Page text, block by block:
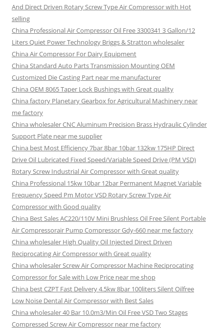
And Direct Driven Rotary Screw Type Air Compressor with Hot
selling
China Professional Air Compressor Oil Free 3300341 3 Gallon/12
Liters Quiet Power Technology Briggs & Stratton wholesaler
China Air Compressor For Dairy Equipment
China Standard Auto Parts Transmission Mounting OEM
Customized Die Casting Part near me manufacturer
China OEM 8065 Taper Lock Bushings with Great quality
China factory Planetary Gearbox for Agricultural Machinery near
me factory
China wholesaler CNC Aluminum Precision Brass Hydraulic Cylinder
Support Plate near me supplier
China best Most Efficiency 7bar 8bar 10bar 132kw 175HP Direct
Drive Oil Lubricated Fixed Speed/Variable Speed Drive (PM VSD)
Rotary Screw Industrial Air Compressor with Great quality
China Professional 15kw 10bar 12bar Permanent Magnet Variable
Frequency Speed Pm Motor VSD Rotary Screw Type Air
Compressor with Good quality
China Best Sales AC220/110V Mini Brushless Oil Free Silent Portable
Air Compressorair Pump Compressor Gdy-660 near me factory
China wholesaler High Quality Oil Injected Direct Driven
Reciprocating Air Compressor with Great quality
China wholesaler Screw Air Compressor Machine Reciprocating
Compressor for Sale with Low Price near me shop
China best CZPT Fast Delivery 4.5kw 8bar 100liters Silent Oilfree
Low Noise Dental Air Compressor with Best Sales
China wholesaler 40 Bar 10.0m3/Min Oil Free VSD Two Stages
Compressed Screw Air Compressor near me factory